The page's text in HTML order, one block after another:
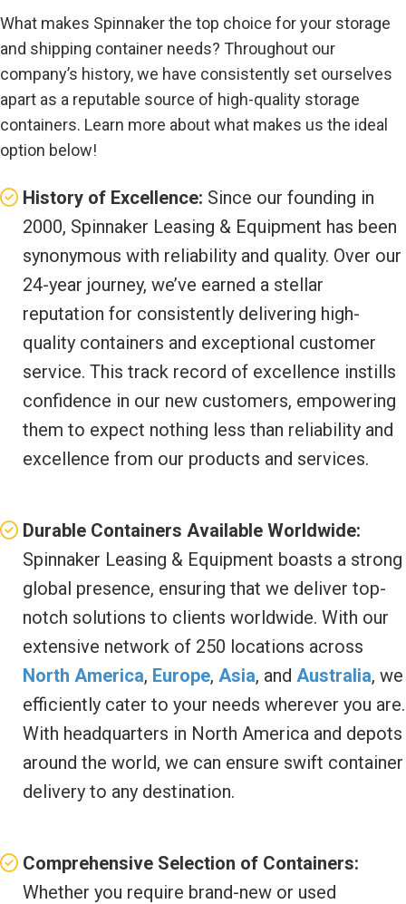
What makes Spinnaker the top choice for your storage
and shipping container needs? Throughout our
company’s history, we have consistently set ourselves
apart as a reputable source of high-quality storage
containers. Learn more about what makes us the ideal
option below!
History of Excellence: Since our founding in
2000, Spinnaker Leasing & Equipment has been
synonymous with reliability and quality. Over our
24-year journey, we’ve earned a stellar
reputation for consistently delivering high-
quality containers and exceptional customer
service. This track record of excellence instills
confidence in our new customers, empowering
them to expect nothing less than reliability and
excellence from our products and services.
Durable Containers Available Worldwide:
Spinnaker Leasing & Equipment boasts a strong
global presence, ensuring that we deliver top-
notch solutions to clients worldwide. With our
extensive network of 250 locations across
North America, Europe, Asia, and Australia, we
efficiently cater to your needs wherever you are.
With headquarters in North America and depots
around the world, we can ensure swift container
delivery to any destination.
Comprehensive Selection of Containers:
Whether you require brand-new or used